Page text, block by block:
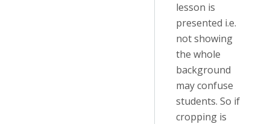
lesson is
presented i.e.
not showing
the whole
background
may confuse
students. So if
cropping is